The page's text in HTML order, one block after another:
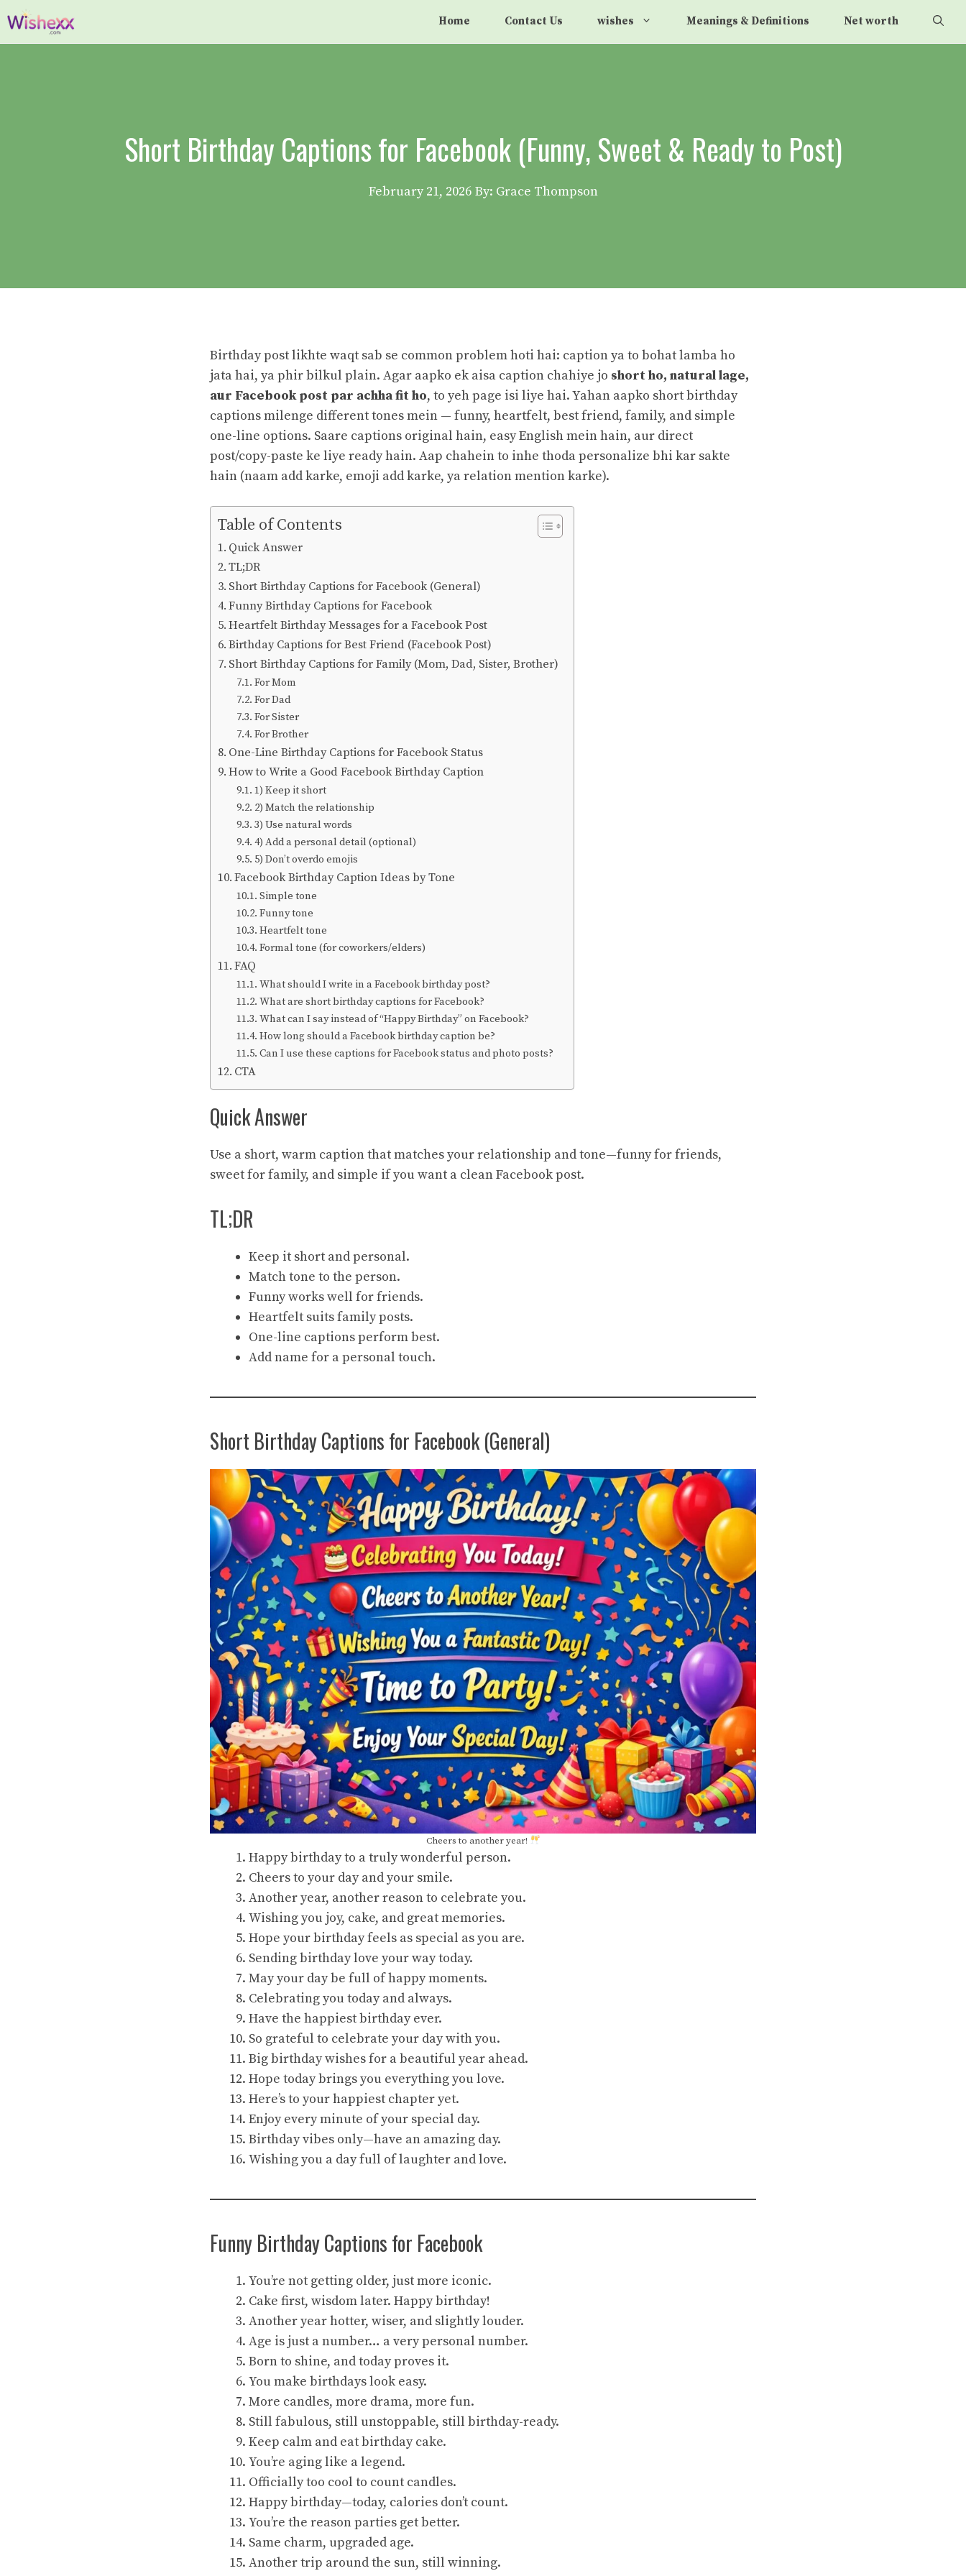
Skip
to
content
Home Contact Us wishes Meanings & Definitions Net worth
Short Birthday Captions for Facebook (Funny, Sweet & Ready to Post)
February 21, 2026 By: Grace Thompson
Birthday post likhte waqt sab se common problem hoti hai: caption ya to bohat lamba ho
jata hai, ya phir bilkul plain. Agar aapko ek aisa caption chahiye jo short ho, natural lage,
aur Facebook post par achha fit ho, to yeh page isi liye hai. Yahan aapko short birthday
captions milenge different tones mein — funny, heartfelt, best friend, family, and simple
one-line options. Saare captions original hain, easy English mein hain, aur direct
post/copy-paste ke liye ready hain. Aap chahein to inhe thoda personalize bhi kar sakte
hain (naam add karke, emoji add karke, ya relation mention karke).
Table of Contents
Quick Answer
TL;DR
Short Birthday Captions for Facebook (General)
Funny Birthday Captions for Facebook
Heartfelt Birthday Messages for a Facebook Post
Birthday Captions for Best Friend (Facebook Post)
Short Birthday Captions for Family (Mom, Dad, Sister, Brother)
For Mom
For Dad
For Sister
For Brother
One-Line Birthday Captions for Facebook Status
How to Write a Good Facebook Birthday Caption
1) Keep it short
2) Match the relationship
3) Use natural words
4) Add a personal detail (optional)
5) Don’t overdo emojis
Facebook Birthday Caption Ideas by Tone
Simple tone
Funny tone
Heartfelt tone
Formal tone (for coworkers/elders)
FAQ
What should I write in a Facebook birthday post?
What are short birthday captions for Facebook?
What can I say instead of “Happy Birthday” on Facebook?
How long should a Facebook birthday caption be?
Can I use these captions for Facebook status and photo posts?
CTA
Quick Answer
Use a short, warm caption that matches your relationship and tone—funny for friends,
sweet for family, and simple if you want a clean Facebook post.
TL;DR
Keep it short and personal.
Match tone to the person.
Funny works well for friends.
Heartfelt suits family posts.
One-line captions perform best.
Add name for a personal touch.
Short Birthday Captions for Facebook (General)
Cheers to another year!
Happy birthday to a truly wonderful person.
Cheers to your day and your smile.
Another year, another reason to celebrate you.
Wishing you joy, cake, and great memories.
Hope your birthday feels as special as you are.
Sending birthday love your way today.
May your day be full of happy moments.
Celebrating you today and always.
Have the happiest birthday ever.
So grateful to celebrate your day with you.
Big birthday wishes for a beautiful year ahead.
Hope today brings you everything you love.
Here’s to your happiest chapter yet.
Enjoy every minute of your special day.
Birthday vibes only—have an amazing day.
Wishing you a day full of laughter and love.
Funny Birthday Captions for Facebook
You’re not getting older, just more iconic.
Cake first, wisdom later. Happy birthday!
Another year hotter, wiser, and slightly louder.
Age is just a number… a very personal number.
Born to shine, and today proves it.
You make birthdays look easy.
More candles, more drama, more fun.
Still fabulous, still unstoppable, still birthday-ready.
Keep calm and eat birthday cake.
You’re aging like a legend.
Officially too cool to count candles.
Happy birthday—today, calories don’t count.
You’re the reason parties get better.
Same charm, upgraded age.
Another trip around the sun, still winning.